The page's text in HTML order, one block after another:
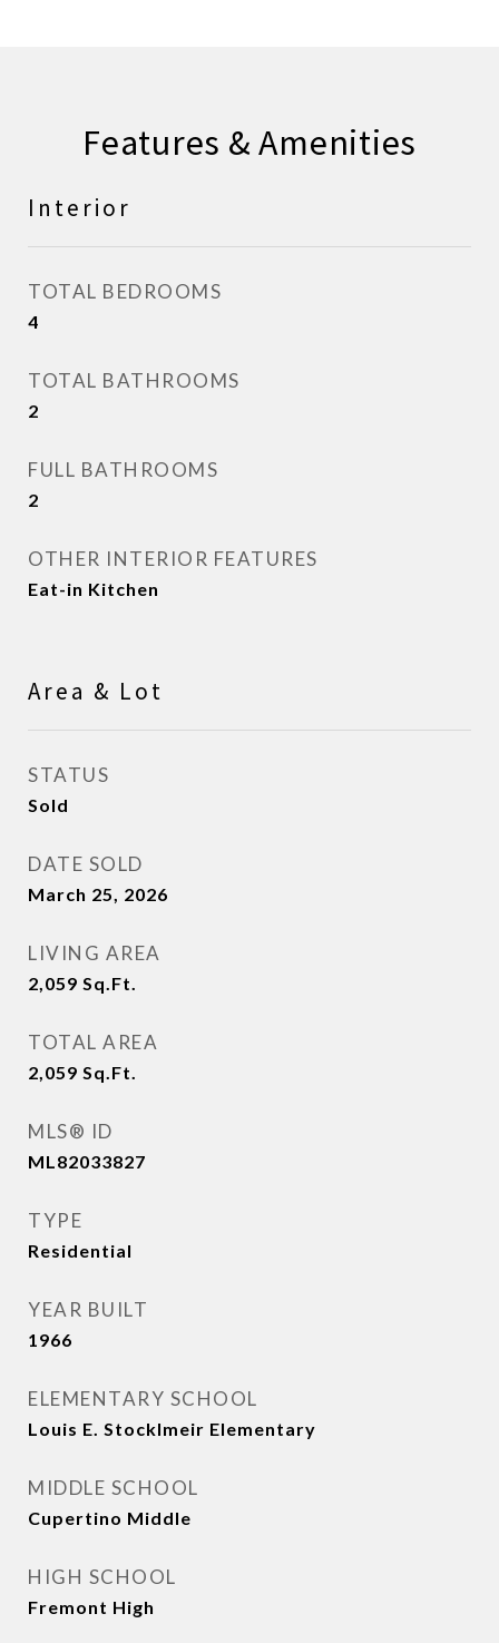
Features & Amenities
Interior
TOTAL BEDROOMS
4
TOTAL BATHROOMS
2
FULL BATHROOMS
2
OTHER INTERIOR FEATURES
Eat-in Kitchen
Area & Lot
STATUS
Sold
DATE SOLD
March 25, 2026
LIVING AREA
2,059 Sq.Ft.
TOTAL AREA
2,059 Sq.Ft.
MLS® ID
ML82033827
TYPE
Residential
YEAR BUILT
1966
ELEMENTARY SCHOOL
Louis E. Stocklmeir Elementary
MIDDLE SCHOOL
Cupertino Middle
HIGH SCHOOL
Fremont High